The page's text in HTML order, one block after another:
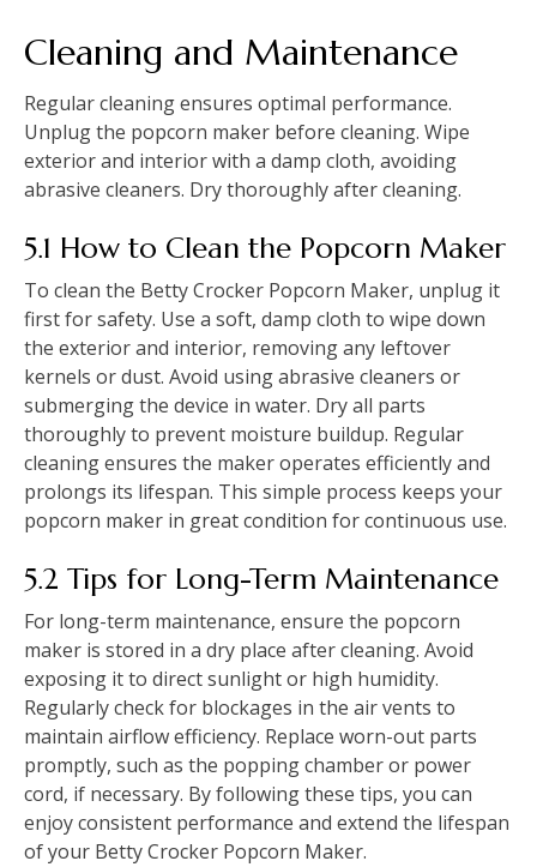
Cleaning and Maintenance
Regular cleaning ensures optimal performance.
Unplug the popcorn maker before cleaning. Wipe
exterior and interior with a damp cloth, avoiding
abrasive cleaners. Dry thoroughly after cleaning.
5.1 How to Clean the Popcorn Maker
To clean the Betty Crocker Popcorn Maker, unplug it
first for safety. Use a soft, damp cloth to wipe down
the exterior and interior, removing any leftover
kernels or dust. Avoid using abrasive cleaners or
submerging the device in water. Dry all parts
thoroughly to prevent moisture buildup. Regular
cleaning ensures the maker operates efficiently and
prolongs its lifespan. This simple process keeps your
popcorn maker in great condition for continuous use.
5.2 Tips for Long-Term Maintenance
For long-term maintenance, ensure the popcorn
maker is stored in a dry place after cleaning. Avoid
exposing it to direct sunlight or high humidity.
Regularly check for blockages in the air vents to
maintain airflow efficiency. Replace worn-out parts
promptly, such as the popping chamber or power
cord, if necessary. By following these tips, you can
enjoy consistent performance and extend the lifespan
of your Betty Crocker Popcorn Maker.